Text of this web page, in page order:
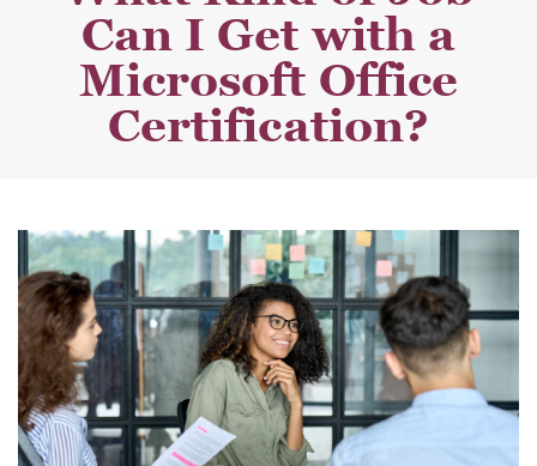
Can I Get with a
Microsoft Office
Certification?